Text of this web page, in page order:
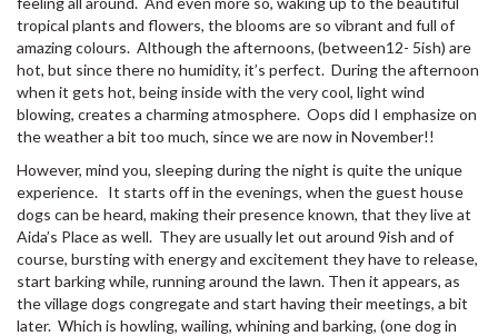
tropical plants and flowers, the blooms are so vibrant and full of
amazing colours. Although the afternoons, (between12- 5ish) are
hot, but since there no humidity, it’s perfect. During the afternoon
when it gets hot, being inside with the very cool, light wind
blowing, creates a charming atmosphere. Oops did I emphasize on
the weather a bit too much, since we are now in November!!
However, mind you, sleeping during the night is quite the unique
experience. It starts off in the evenings, when the guest house
dogs can be heard, making their presence known, that they live at
Aida’s Place as well. They are usually let out around 9ish and of
course, bursting with energy and excitement they have to release,
start barking while, running around the lawn. Then it appears, as
the village dogs congregate and start having their meetings, a bit
later. Which is howling, wailing, whining and barking, (one dog in